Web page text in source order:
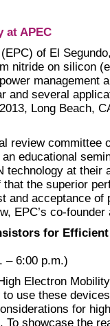
at APEC
of El
nitride on silicon
management
and several
Long Beach,
review committee
educational
technology at their
the superior
and acceptance of
EPC’s co-founder
for
– 6:00 p.m.)
Electron
use these
for
To showcase the